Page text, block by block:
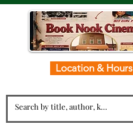
Location & Hours